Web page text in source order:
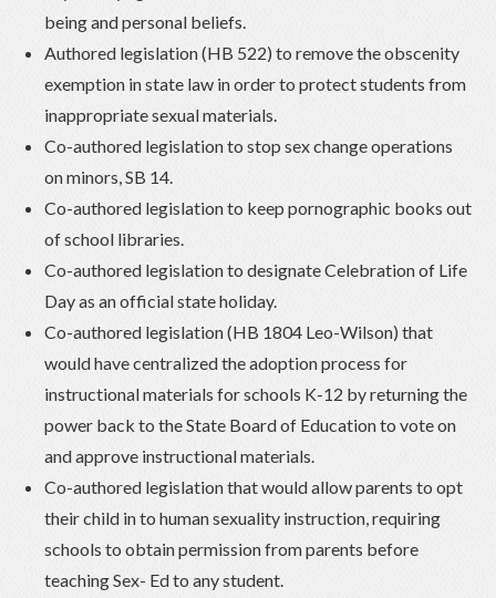
being and personal beliefs.
Authored legislation (HB 522) to remove the obscenity
exemption in state law in order to protect students from
inappropriate sexual materials.
Co-authored legislation to stop sex change operations
on minors, SB 14.
Co-authored legislation to keep pornographic books out
of school libraries.
Co-authored legislation to designate Celebration of Life
Day as an official state holiday.
Co-authored legislation (HB 1804 Leo-Wilson) that
would have centralized the adoption process for
instructional materials for schools K-12 by returning the
power back to the State Board of Education to vote on
and approve instructional materials.
Co-authored legislation that would allow parents to opt
their child in to human sexuality instruction, requiring
schools to obtain permission from parents before
teaching Sex- Ed to any student.